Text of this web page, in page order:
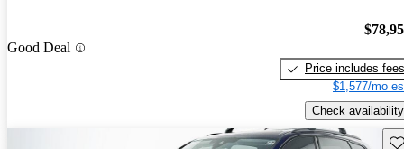
Good Deal
Price includes fees
$1,577/mo
Check availability